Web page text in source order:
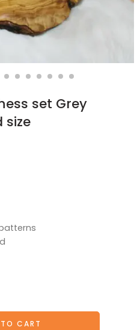
set Grey
size
CART